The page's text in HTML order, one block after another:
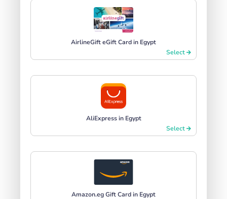
AirlineGift eGift Card in Egypt
Select
AliExpress in Egypt
Select
Amazon.eg Gift Card in Egypt